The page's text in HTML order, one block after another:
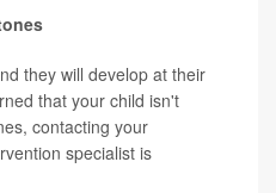
they will develop at their
that your child isn't
contacting your
specialist is